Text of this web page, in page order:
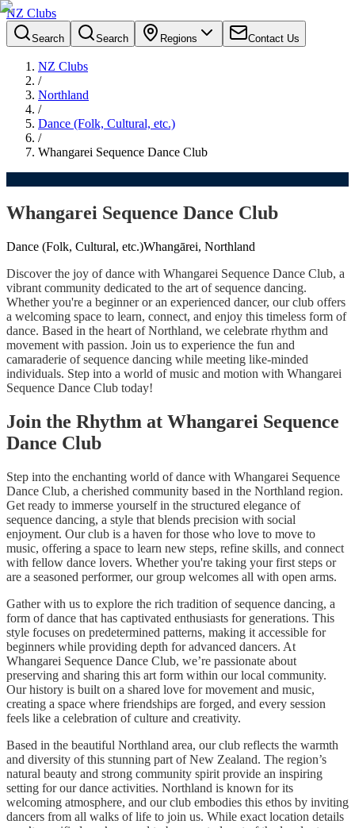
NZ Clubs
Search Search Regions Contact Us
NZ Clubs
/
Northland
/
Dance (Folk, Cultural, etc.)
/
Whangarei Sequence Dance Club
Whangarei Sequence Dance Club
Dance (Folk, Cultural, etc.)Whangārei, Northland
Discover the joy of dance with Whangarei Sequence Dance Club, a
vibrant community dedicated to the art of sequence dancing.
Whether you're a beginner or an experienced dancer, our club offers
a welcoming space to learn, connect, and enjoy this timeless form of
dance. Based in the heart of Northland, we celebrate rhythm and
movement with passion. Join us to experience the fun and
camaraderie of sequence dancing while meeting like-minded
individuals. Step into a world of music and motion with Whangarei
Sequence Dance Club today!
Join the Rhythm at Whangarei Sequence
Dance Club
Step into the enchanting world of dance with Whangarei Sequence
Dance Club, a cherished community based in the Northland region.
Get ready to immerse yourself in the structured elegance of
sequence dancing, a style that blends precision with social
enjoyment. Our club is a haven for those who love to move to
music, offering a space to learn new steps, refine skills, and connect
with fellow dance lovers. Whether you're taking your first steps or
are a seasoned performer, our group welcomes all with open arms.
Gather with us to explore the rich tradition of sequence dancing, a
form of dance that has captivated enthusiasts for generations. This
style focuses on predetermined patterns, making it accessible for
beginners while providing depth for advanced dancers. At
Whangarei Sequence Dance Club, we’re passionate about
preserving and sharing this art form within our local community.
Our history is built on a shared love for movement and music,
creating a space where friendships are forged, and every session
feels like a celebration of culture and creativity.
Based in the beautiful Northland area, our club reflects the warmth
and diversity of this stunning part of New Zealand. The region’s
natural beauty and strong community spirit provide an inspiring
setting for our dance activities. Northland is known for its
welcoming atmosphere, and our club embodies this ethos by inviting
dancers from all walks of life to join us. While exact location details